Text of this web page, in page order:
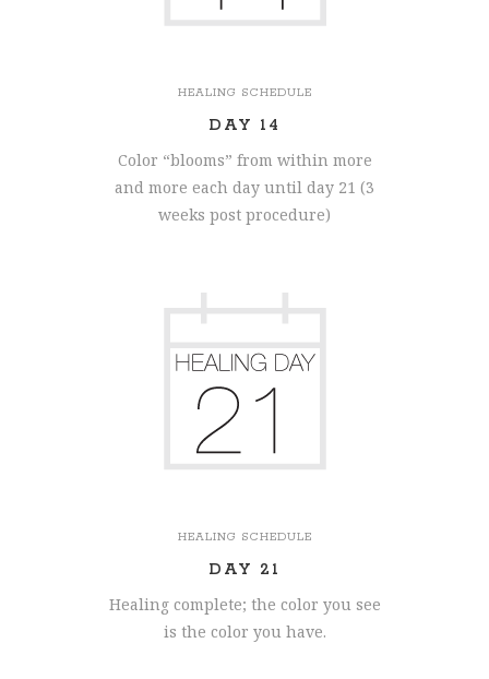
HEALING SCHEDULE
DAY 14
Color “blooms” from within more
and more each day until day 21 (3
weeks post procedure)
HEALING SCHEDULE
DAY 21
Healing complete; the color you see
is the color you have.